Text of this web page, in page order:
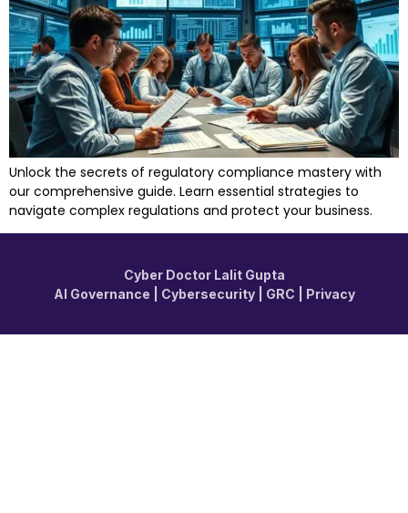
Unlock the secrets of regulatory compliance mastery with
our comprehensive guide. Learn essential strategies to
navigate complex regulations and protect your business.
Cyber Doctor Lalit Gupta
AI Governance | Cybersecurity | GRC | Privacy